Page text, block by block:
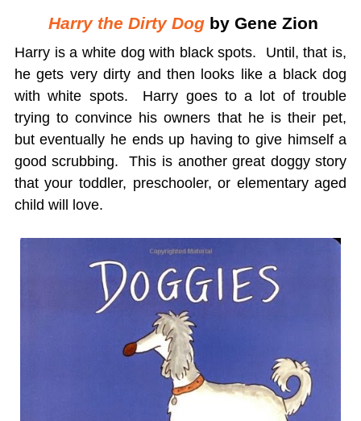
Harry the Dirty Dogby Gene Zion
Harry is a white dog with black spots. Until, that is,
he gets very dirty and then looks like a black dog
with white spots. Harry goes to a lot of trouble
trying to convince his owners that he is their pet,
but eventually he ends up having to give himself a
good scrubbing. This is another great doggy story
that your toddler, preschooler, or elementary aged
child will love.